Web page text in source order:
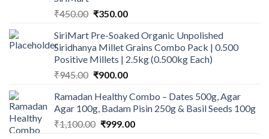
₹450.00 Original
was:
₹450.00.
₹350.00Current
is:
₹350.00.
SiriMart Pre-Soaked Organic Unpolished
Siridhanya Millet Grains Combo Pack | 0.500
Positive Millets | 2.5kg (0.500kg Each)
₹945.00 Original
was:
₹945.00.
₹900.00Current
is:
₹900.00.
Ramadan Healthy Combo – Dates 500g, Agar
Agar 100g, Badam Pisin 250g & Basil Seeds 100g
₹1,100.00 Original
₹999.00Current